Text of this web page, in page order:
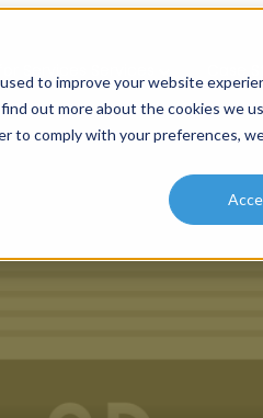
to improve your website
out more about the cookies we
to comply with your preferences,